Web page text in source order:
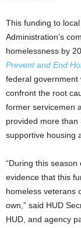
This funding to
Administration’s
homelessness by
Prevent and End
federal government
confront the root
former servicemen
provided more
supportive housing
“During this
evidence that this
homeless veterans
own,” said HUD
HUD, and agency